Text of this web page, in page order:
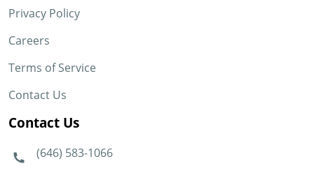
Privacy Policy
Careers
Terms of Service
Contact Us
Contact Us
(646) 583-1066